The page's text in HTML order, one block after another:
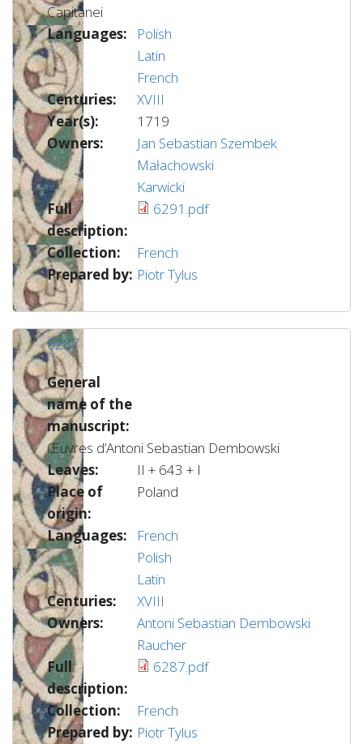
Capitanei
Languages:
Polish
Latin
French
Centuries:
XVIII
Year(s):
1719
Owners:
Jan Sebastian Szembek
Małachowski
Karwicki
Full
description:
6291.pdf
Collection:
French
Prepared by: Piotr Tylus
6287
General
name of the
manuscript:
Œuvres d’Antoni Sebastian Dembowski
Leaves:
II + 643 + I
Place of
origin:
Poland
Languages:
French
Polish
Latin
Centuries:
XVIII
Owners:
Antoni Sebastian Dembowski
Raucher
Full
description:
6287.pdf
Collection:
French
Prepared by: Piotr Tylus